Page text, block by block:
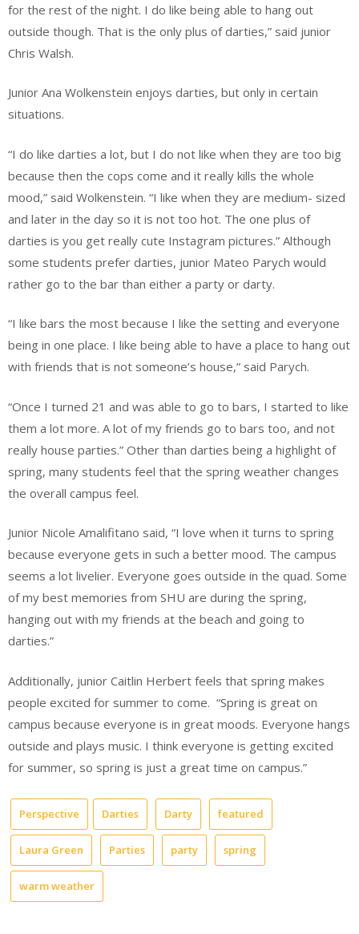
for the rest of the night. I do like being able to hang out
outside though. That is the only plus of darties,” said junior
Chris Walsh.
Junior Ana Wolkenstein enjoys darties, but only in certain
situations.
“I do like darties a lot, but I do not like when they are too big
because then the cops come and it really kills the whole
mood,” said Wolkenstein. “I like when they are medium- sized
and later in the day so it is not too hot. The one plus of
darties is you get really cute Instagram pictures.” Although
some students prefer darties, junior Mateo Parych would
rather go to the bar than either a party or darty.
“I like bars the most because I like the setting and everyone
being in one place. I like being able to have a place to hang out
with friends that is not someone’s house,” said Parych.
“Once I turned 21 and was able to go to bars, I started to like
them a lot more. A lot of my friends go to bars too, and not
really house parties.” Other than darties being a highlight of
spring, many students feel that the spring weather changes
the overall campus feel.
Junior Nicole Amalifitano said, “I love when it turns to spring
because everyone gets in such a better mood. The campus
seems a lot livelier. Everyone goes outside in the quad. Some
of my best memories from SHU are during the spring,
hanging out with my friends at the beach and going to
darties.”
Additionally, junior Caitlin Herbert feels that spring makes
people excited for summer to come. “Spring is great on
campus because everyone is in great moods. Everyone hangs
outside and plays music. I think everyone is getting excited
for summer, so spring is just a great time on campus.”
Perspective Darties Darty featured
Laura Green Parties party spring
warm weather